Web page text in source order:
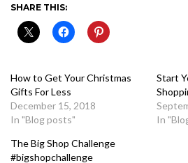
SHARE THIS:
How to Get Your Christmas
Gifts For Less
December 15, 2018
In "Blog posts"
Start
In
The Big Shop Challenge
#bigshopchallenge